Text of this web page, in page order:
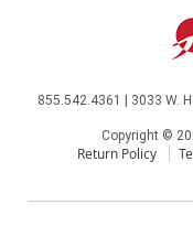
855.542.4361 | 3033 W.
Copyright ©
Return Policy